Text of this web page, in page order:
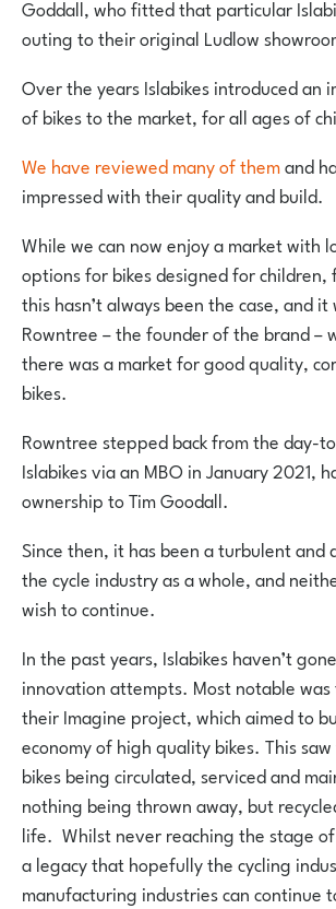
Goddall, who fitted that particular
outing to their original Ludlow
Over the years Islabikes introduced an
of bikes to the market, for all ages of
We have reviewed many of themand
impressed with their quality and build.
While we can now enjoy a market with
options for bikes designed for
this hasn’t always been the case, and it
Rowntree – the founder of the brand –
there was a market for good quality,
bikes.
Rowntree stepped back from the day-
Islabikes via an MBO in January 2021,
ownership to Tim Goodall.
Since then, it has been a turbulent
the cycle industry as a whole, and
wish to continue.
In the past years, Islabikes haven’t
innovation attempts. Most notable
their Imagine project, which aimed to
economy of high quality bikes. This saw
bikes being circulated, serviced and
nothing being thrown away, but
life. Whilst never reaching the stage of
a legacy that hopefully the cycling
manufacturing industries can continue